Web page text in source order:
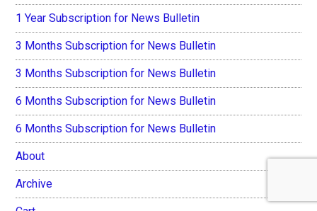
1 Year Subscription for News Bulletin
3 Months Subscription for News Bulletin
3 Months Subscription for News Bulletin
6 Months Subscription for News Bulletin
6 Months Subscription for News Bulletin
About
Archive